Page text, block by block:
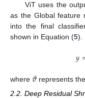
ViT uses the
as the Global feature
into the final
shown in Equation (5).
𝑦
where 𝜗 represents
2.2. Deep Residual